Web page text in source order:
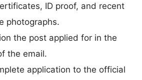
ID proof, and recent
photographs.
the post applied for in the
the email.
application to the official